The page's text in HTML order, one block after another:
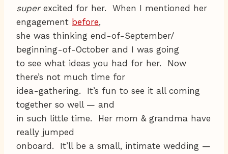
superexcited for her. When I mentioned her
engagement before,
she was thinking end-of-September/
beginning-of-October and I was going
to see what ideas you had for her. Now
there’s not much time for
idea-gathering. It’s fun to see it all coming
together so well — and
in such little time. Her mom & grandma have
really jumped
onboard. It’ll be a small, intimate wedding —